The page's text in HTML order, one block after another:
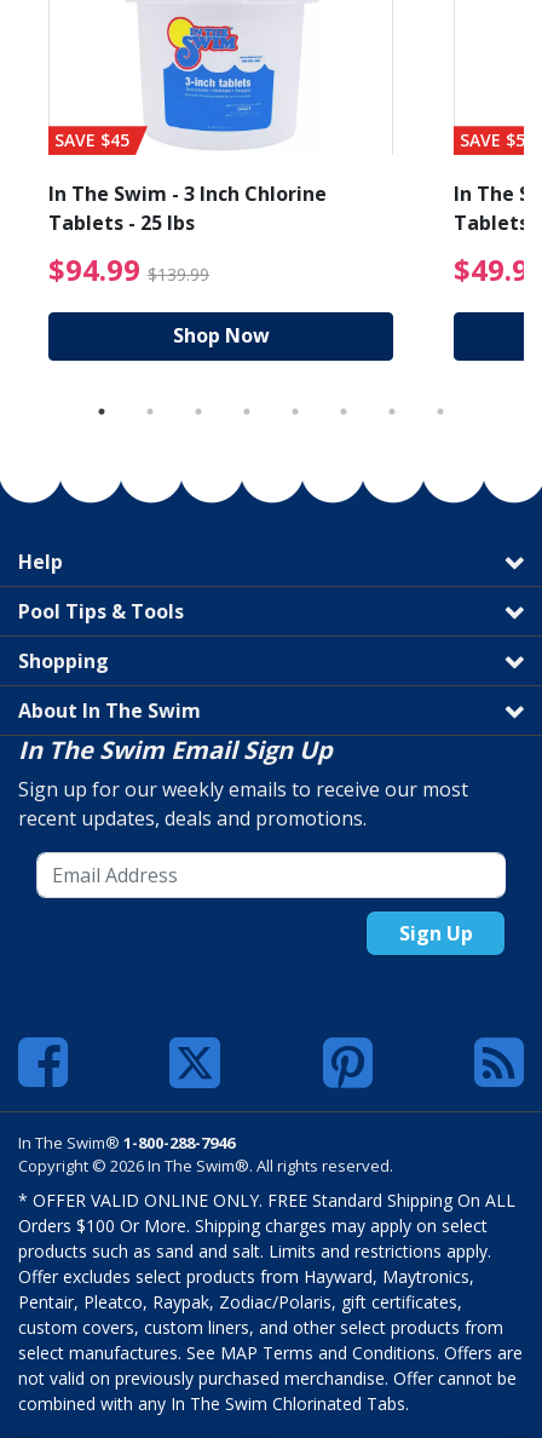
from $89.99
SAVE $45
In The Swim - 3 Inch Chlorine
Tablets - 25 lbs
$94.99 $139.99 $94.99 Price reduced
Shop Now
SAVE $56
In The
Tablets
Help
Pool Tips & Tools
Shopping
About In The Swim
In The Swim Email Sign Up
Sign up for our weekly emails to receive our most
recent updates, deals and promotions.
Sign Up
In The Swim® 1-800-288-7946
Copyright © 2026 In The Swim®. All rights reserved.
* OFFER VALID ONLINE ONLY. FREE Standard Shipping On ALL
Orders $100 Or More. Shipping charges may apply on select
products such as sand and salt. Limits and restrictions apply.
Offer excludes select products from Hayward, Maytronics,
Pentair, Pleatco, Raypak, Zodiac/Polaris, gift certificates,
custom covers, custom liners, and other select products from
select manufactures. See MAP Terms and Conditions. Offers are
not valid on previously purchased merchandise. Offer cannot be
combined with any In The Swim Chlorinated Tabs.